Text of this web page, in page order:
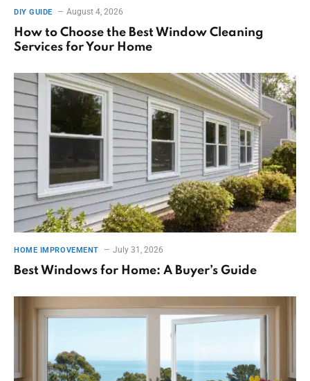
DIY GUIDE August 4, 2026
How to Choose the Best Window Cleaning
Services for Your Home
HOME IMPROVEMENT July 31, 2026
Best Windows for Home: A Buyer’s Guide